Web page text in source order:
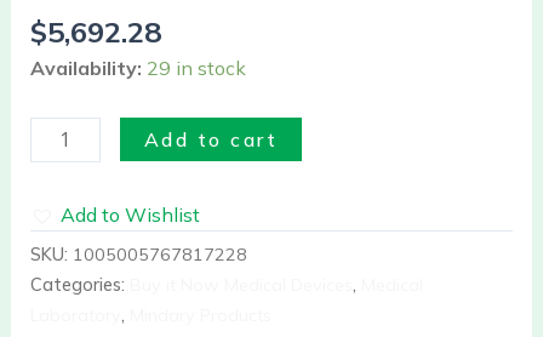
$5,692.28
Availability: 29 in stock
part
diff
quantity
Add to cart
Add to Wishlist
SKU: 1005005767817228
Categories:
,
,